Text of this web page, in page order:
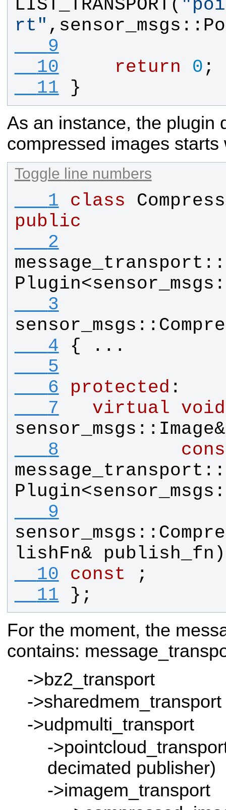
LIST_TRANSPORT ( "
rt " , sensor_msgs ::
   9
  10
return 0 ;
  11
}
As an instance, the plugin
compressed images starts
Toggle line numbers
   1
class
public
   2
message_transport ::
Plugin<sensor_msgs
   3
sensor_msgs ::
   4
{ ...
   5
   6
protected :
   7
virtual
void
sensor_msgs :: Image
   8
message_transport ::
Plugin<sensor_msgs
   9
sensor_msgs ::
lishFn& publish_fn )
  10
const ;
  11
};
For the moment, the
contains:
->bz2_transport
->sharedmem_transport
->udpmulti_transport
-
decimated publisher)
->imagem_transport